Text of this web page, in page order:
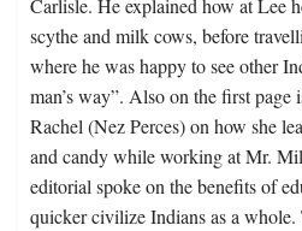
Carlisle. He explained how at Lee
scythe and milk cows, before
where he was happy to see other
man’s way”. Also on the first
Rachel (Nez Perces) on how she
and candy while working at Mr.
editorial spoke on the benefits of
quicker civilize Indians as a